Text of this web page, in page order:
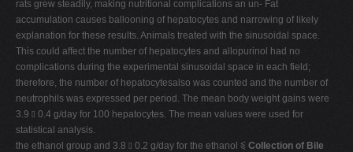
rats grew steadily, making nutritional complications an un- Fat
accumulation causes ballooning of hepatocytes and narrowing of likely
explanation for these results. Animals treated with the sinusoidal space.
This could affect the number of hepatocytes and allopurinol had no
complications during the experimental sinusoidal space in each field;
therefore, the number of hepatocytesalso was counted and the number of
neutrophils was expressed per period. The mean body weight gains were
3.9 ⫾ 0.4 g/day for 100 hepatocytes. The mean values were used for
statistical analysis.
the ethanol group and 3.8 ⫾ 0.2 g/day for the ethanol ⫹ Collection of Bile